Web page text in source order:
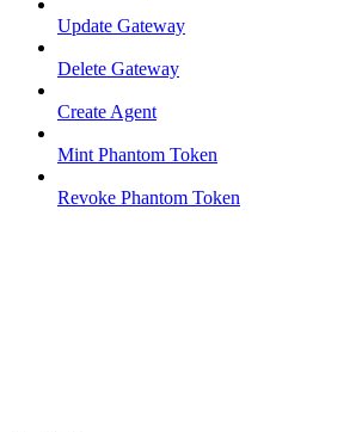
Update Gateway
Delete Gateway
Create Agent
Mint Phantom Token
Revoke Phantom Token